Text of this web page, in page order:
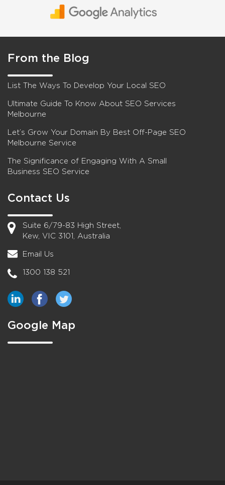
From the Blog
List The Ways To Develop Your Local SEO
Ultimate Guide To Know About SEO Services
Melbourne
Let’s Grow Your Domain By Best Off-Page SEO
Melbourne Service
The Significance of Engaging With A Small
Business SEO Service
Contact Us
Suite 6/79-83 High Street,
Kew, VIC 3101, Australia
Email Us
1300 138 521
Google Map